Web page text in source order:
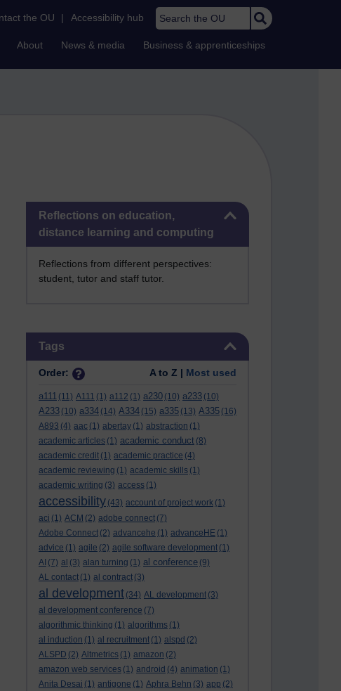
the OU | Accessibility hub Search the OU
About News & media Business & apprenticeships
Skip Reflections on education, distance learning and computing
Reflections on education,
distance learning and computing
Reflections from different perspectives:
student, tutor and staff tutor.
Tags
Order: A to Z | Most used
a111 (11) A111 (1) a112 (1) a230 (10) a233 (10)
A233 (10) a334 (14) A334 (15) a335 (13) A335 (16)
A893 (4) aac (1) abertay (1) abstraction (1)
academic articles (1) academic conduct (8)
academic credit (1) academic practice (4)
academic reviewing (1) academic skills (1)
academic writing (3) access (1)
accessibility (43) account of project work (1)
aci (1) ACM (2) adobe connect (7)
Adobe Connect (2) advancehe (1) advanceHE (1)
advice (1) agile (2) agile software development (1)
AI (7) al (3) alan turning (1) al conference (9)
AL contact (1) al contract (3)
al development (34) AL development (3)
al development conference (7)
algorithmic thinking (1) algorithms (1)
al induction (1) al recruitment (1) alspd (2)
ALSPD (2) Altmetrics (1) amazon (2)
amazon web services (1) android (4) animation (1)
Anita Desai (1) antigone (1) Aphra Behn (3) app (2)